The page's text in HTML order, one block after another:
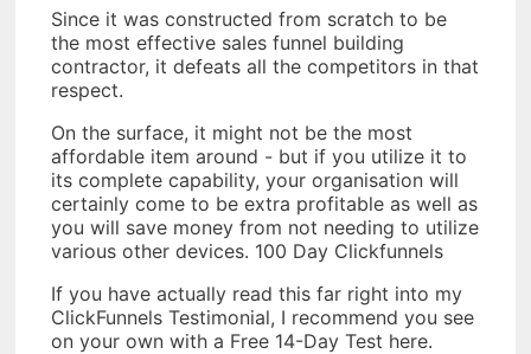
Since it was constructed from scratch to be
the most effective sales funnel building
contractor, it defeats all the competitors in that
respect.
On the surface, it might not be the most
affordable item around - but if you utilize it to
its complete capability, your organisation will
certainly come to be extra profitable as well as
you will save money from not needing to utilize
various other devices. 100 Day Clickfunnels
If you have actually read this far right into my
ClickFunnels Testimonial, I recommend you see
on your own with a Free 14-Day Test here.